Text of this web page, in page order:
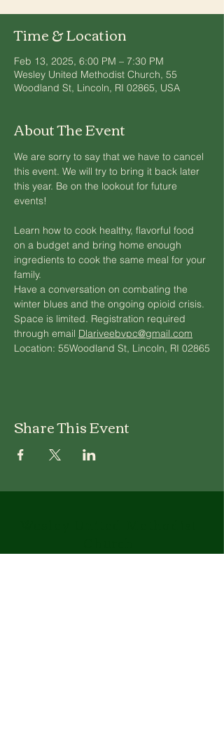
Time & Location
Feb 13, 2025, 6:00 PM – 7:30 PM
Wesley United Methodist Church, 55
Woodland St, Lincoln, RI 02865, USA
About The Event
We are sorry to say that we have to cancel
this event. We will try to bring it back later
this year. Be on the lookout for future
events!
Learn how to cook healthy, flavorful food
on a budget and bring home enough
ingredients to cook the same meal for your
family.
Have a conversation on combating the
winter blues and the ongoing opioid crisis.
Space is limited. Registration required
through email Dlariveebvpc@gmail.com
Location: 55Woodland St, Lincoln, RI 02865
Share This Event